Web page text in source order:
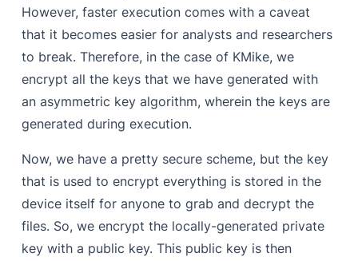
However, faster execution comes with a caveat
that it becomes easier for analysts and researchers
to break. Therefore, in the case of KMike, we
encrypt all the keys that we have generated with
an asymmetric key algorithm, wherein the keys are
generated during execution.
Now, we have a pretty secure scheme, but the key
that is used to encrypt everything is stored in the
device itself for anyone to grab and decrypt the
files. So, we encrypt the locally-generated private
key with a public key. This public key is then